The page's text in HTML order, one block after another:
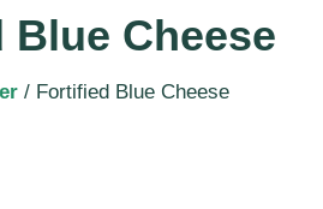
Cheese
/ Fortified Blue Cheese